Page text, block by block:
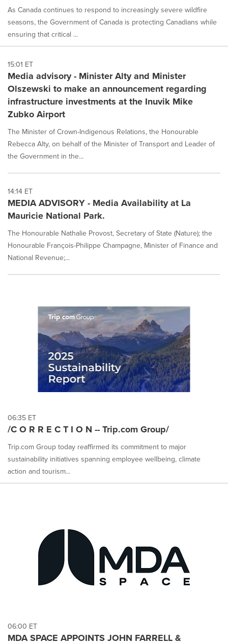
As Canada continues to respond to increasingly severe wildfire
seasons, the Government of Canada is protecting Canadians while
ensuring that critical ...
15:01 ET
Media advisory - Minister Alty and Minister
Olszewski to make an announcement regarding
infrastructure investments at the Inuvik Mike
Zubko Airport
The Minister of Crown-Indigenous Relations, the Honourable
Rebecca Alty, on behalf of the Minister of Transport and Leader of
the Government in the...
14:14 ET
MEDIA ADVISORY - Media Availability at La
Mauricie National Park.
The Honourable Nathalie Provost, Secretary of State (Nature); the
Honourable François-Philippe Champagne, Minister of Finance and
National Revenue;...
06:35 ET
/C O R R E C T I O N -- Trip.com Group/
Trip.com Group today reaffirmed its commitment to major
sustainability initiatives spanning employee wellbeing, climate
action and tourism...
06:00 ET
MDA SPACE APPOINTS JOHN FARRELL &